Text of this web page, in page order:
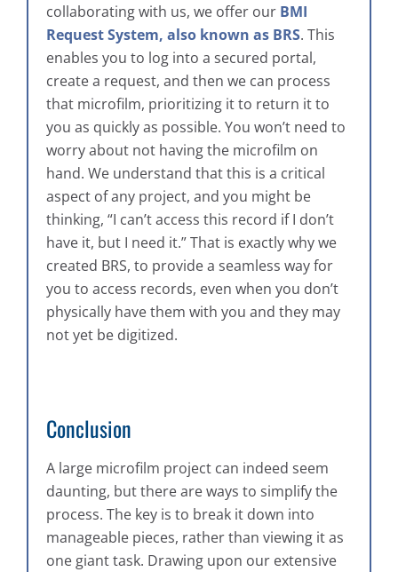
collaborating with us, we offer our BMI
Request System, also known as BRS. This
enables you to log into a secured portal,
create a request, and then we can process
that microfilm, prioritizing it to return it to
you as quickly as possible. You won’t need to
worry about not having the microfilm on
hand. We understand that this is a critical
aspect of any project, and you might be
thinking, “I can’t access this record if I don’t
have it, but I need it.” That is exactly why we
created BRS, to provide a seamless way for
you to access records, even when you don’t
physically have them with you and they may
not yet be digitized.
Conclusion
A large microfilm project can indeed seem
daunting, but there are ways to simplify the
process. The key is to break it down into
manageable pieces, rather than viewing it as
one giant task. Drawing upon our extensive